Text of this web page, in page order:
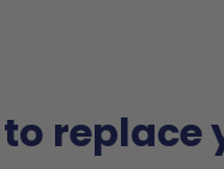
replace